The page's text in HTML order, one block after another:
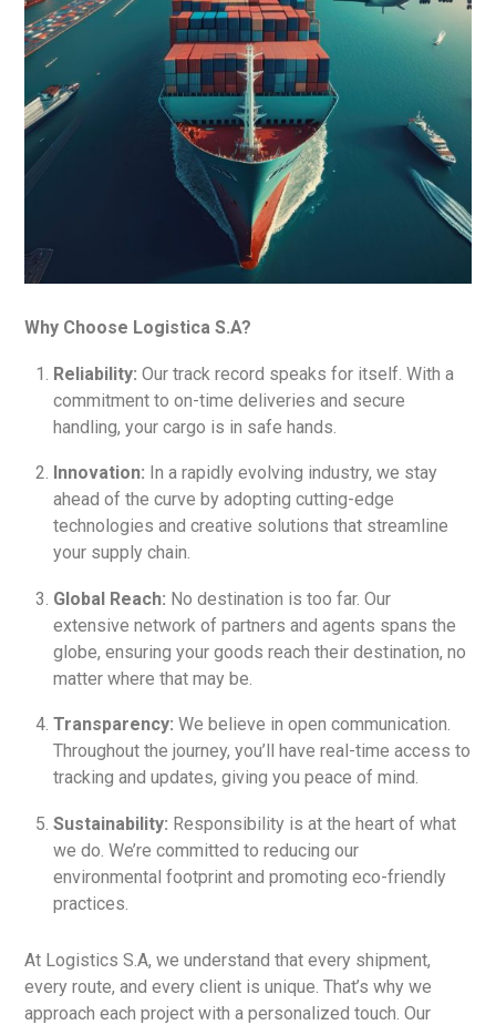
Why Choose Logistica S.A?
Reliability: Our track record speaks for itself. With a
commitment to on-time deliveries and secure
handling, your cargo is in safe hands.
Innovation: In a rapidly evolving industry, we stay
ahead of the curve by adopting cutting-edge
technologies and creative solutions that streamline
your supply chain.
Global Reach: No destination is too far. Our
extensive network of partners and agents spans the
globe, ensuring your goods reach their destination, no
matter where that may be.
Transparency: We believe in open communication.
Throughout the journey, you’ll have real-time access to
tracking and updates, giving you peace of mind.
Sustainability: Responsibility is at the heart of what
we do. We’re committed to reducing our
environmental footprint and promoting eco-friendly
practices.
At Logistics S.A, we understand that every shipment,
every route, and every client is unique. That’s why we
approach each project with a personalized touch. Our